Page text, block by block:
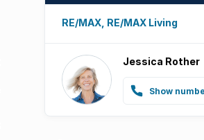
RE/MAX, RE/MAX Living
Jessica Rother
Show